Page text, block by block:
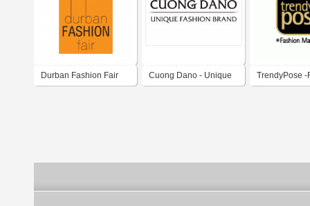
Durban Fashion Fair Cuong Dano - Unique TrendyPose -